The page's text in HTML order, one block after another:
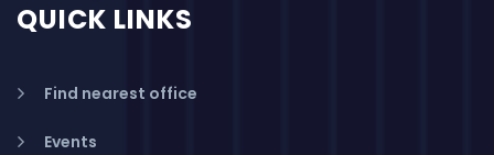
QUICK LINKS
Find nearest office
Events